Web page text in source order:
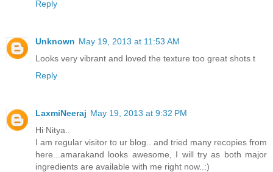
Reply
Unknown May 19, 2013 at 11:53 AM
Looks very vibrant and loved the texture too great shots t
Reply
LaxmiNeeraj May 19, 2013 at 9:32 PM
Hi Nitya..
I am regular visitor to ur blog.. and tried many recopies from
here...amarakand looks awesome, I will try as both major
ingredients are available with me right now..:)